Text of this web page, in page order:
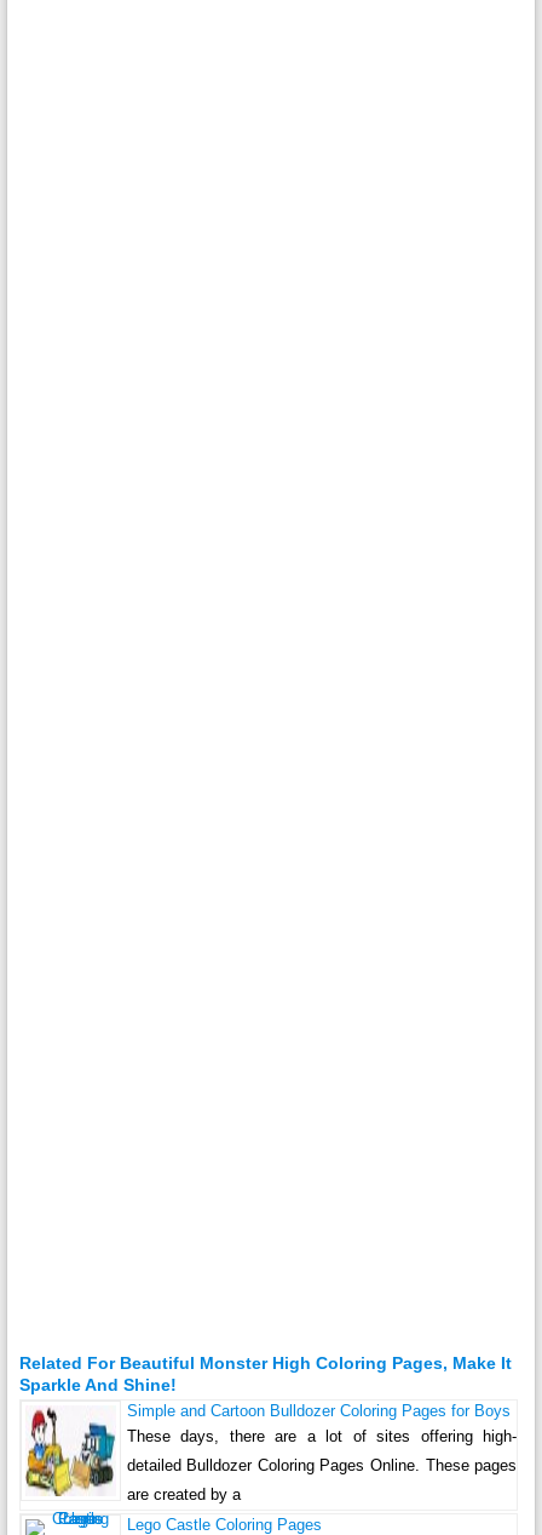
Related For Beautiful Monster High Coloring Pages, Make It
Sparkle And Shine!
Simple and Cartoon Bulldozer Coloring Pages for Boys
These days, there are a lot of sites offering high-
detailed Bulldozer Coloring Pages Online. These pages
are created by a
Lego Castle Coloring Pages